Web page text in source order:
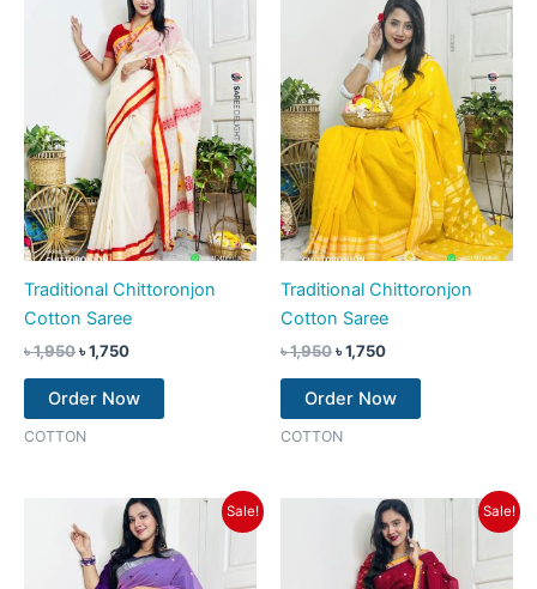
Traditional Chittoronjon
Cotton Saree
৳1,950
৳ 1,950.
৳1,750
৳ 1,750.
Order Now
COTTON
Traditional Chittoronjon
Cotton Saree
৳1,950
৳ 1,950.
৳1,750
৳ 1,750.
Order Now
COTTON
Sale!
Original
price
was:
৳ 1,950.
Current
price
is:
৳ 1,750.
Sale!
Original
price
was:
৳ 1,950.
Current
price
is:
৳ 1,750.